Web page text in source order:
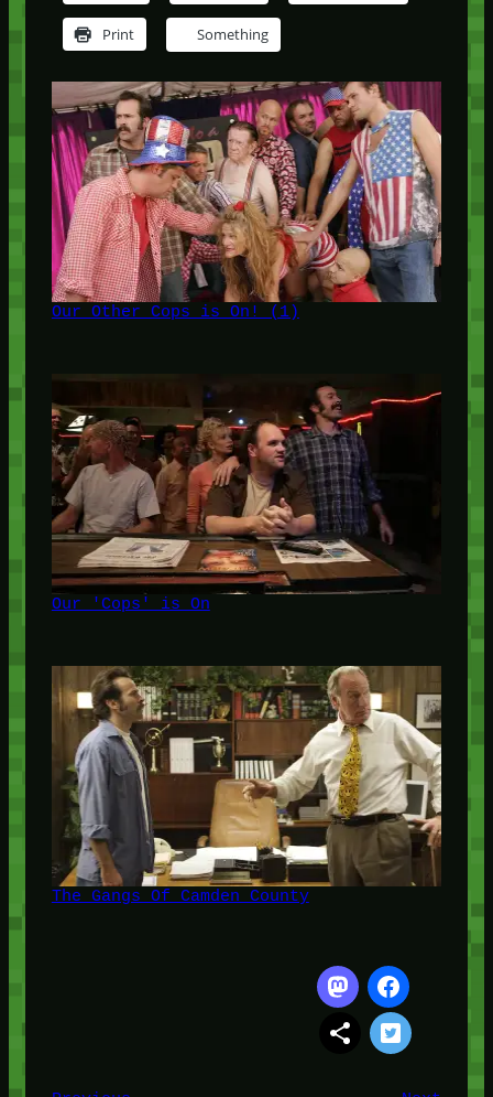
Print Something
Our Other Cops is On! (1)
Our 'Cops' is On
The Gangs Of Camden County